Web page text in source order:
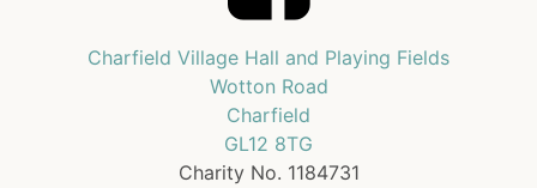
Charfield Village Hall and Playing Fields
Wotton Road
Charfield
GL12 8TG
Charity No. 1184731